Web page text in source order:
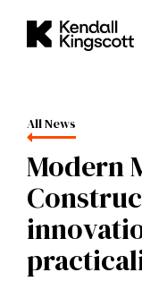
Modern
All News